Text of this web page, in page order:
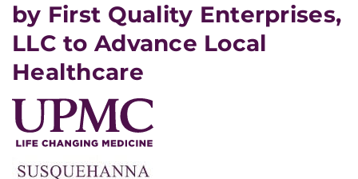
by First Quality Enterprises,
LLC to Advance Local
Healthcare